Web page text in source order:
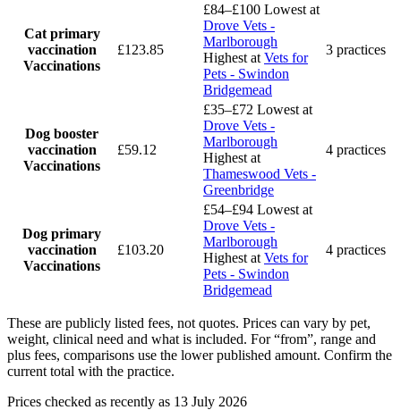
Cat primary
vaccination
Vaccinations
£123.85
£84–£100 Lowest at
Drove Vets -
Marlborough
Highest at Vets for
Pets - Swindon
Bridgemead
3 practices
Dog booster
vaccination
Vaccinations
£59.12
£35–£72 Lowest at
Drove Vets -
Marlborough
Highest at
Thameswood Vets -
Greenbridge
4 practices
Dog primary
vaccination
Vaccinations
£103.20
£54–£94 Lowest at
Drove Vets -
Marlborough
Highest at Vets for
Pets - Swindon
Bridgemead
4 practices
These are publicly listed fees, not quotes. Prices can vary by pet,
weight, clinical need and what is included. For “from”, range and
plus fees, comparisons use the lower published amount. Confirm the
current total with the practice.
Prices checked as recently as 13 July 2026